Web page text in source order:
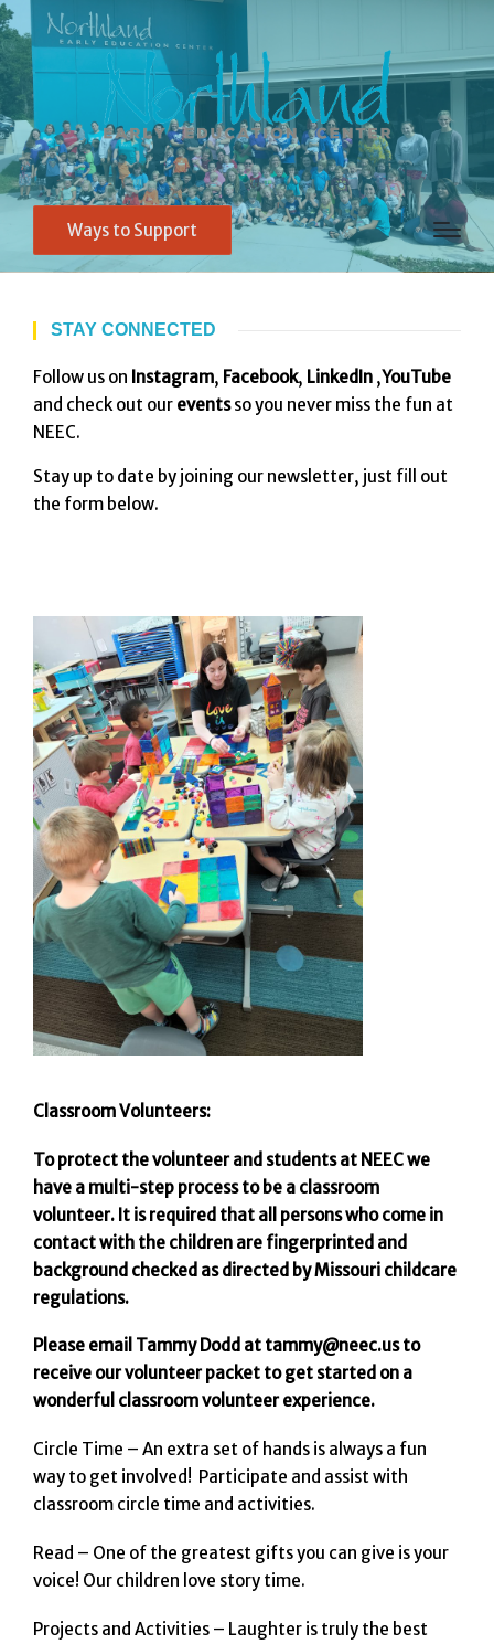
Ways to Support
Classroom Volunteers:
To protect the volunteer and students at NEEC we
have a multi-step process to be a classroom
volunteer. It is required that all persons who come in
contact with the children are fingerprinted and
background checked as directed by Missouri childcare
regulations.
Please email Tammy Dodd at tammy@neec.us to
receive our volunteer packet to get started on a
wonderful classroom volunteer experience.
Circle Time – An extra set of hands is always a fun
way to get involved! Participate and assist with
classroom circle time and activities.
Read – One of the greatest gifts you can give is your
voice! Our children love story time.
Projects and Activities – Laughter is truly the best
STAY CONNECTED
Follow us on Instagram, Facebook, LinkedIn ,YouTube
and check out our eventsso you never miss the fun at
NEEC.
Stay up to date by joining our newsletter, just fill out
the form below.